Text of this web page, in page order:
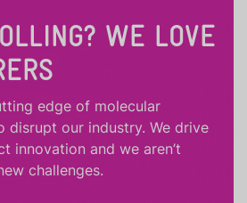
WE LOVE
edge of molecular
disrupt our industry. We drive
innovation and we aren’t
challenges.